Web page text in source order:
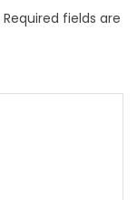
Required fields are